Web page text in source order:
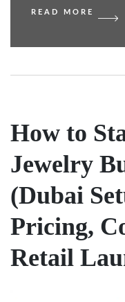
READ MORE
How to
Jewelry
(Dubai
Pricing,
Retail